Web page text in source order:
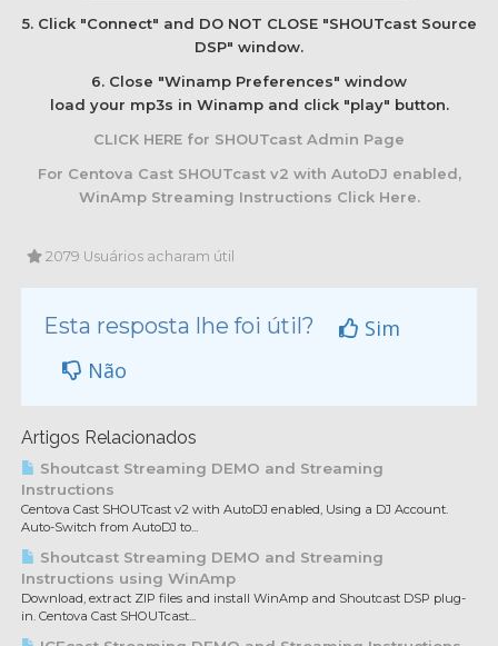
5. Click "Connect" and DO NOT CLOSE "SHOUTcast Source
DSP" window.
6. Close "Winamp Preferences" window
load your mp3s in Winamp and click "play" button.
CLICK HERE for SHOUTcast Admin Page
For Centova Cast SHOUTcast v2 with AutoDJ enabled,
WinAmp Streaming Instructions Click Here.
2079 Usuários acharam útil
Esta resposta lhe foi útil?
Sim
Não
Artigos Relacionados
Shoutcast Streaming DEMO and Streaming
Instructions
Centova Cast SHOUTcast v2 with AutoDJ enabled, Using a DJ Account.
Auto-Switch from AutoDJ to...
Shoutcast Streaming DEMO and Streaming
Instructions using WinAmp
Download, extract ZIP files and install WinAmp and Shoutcast DSP plug-
in. Centova Cast SHOUTcast...